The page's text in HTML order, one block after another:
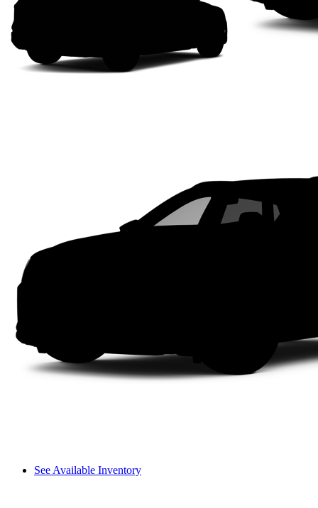
See Available Inventory